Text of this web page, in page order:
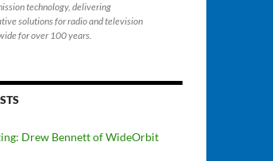
technology, delivering
solutions for radio and television
for over 100 years.
Drew Bennett of WideOrbit